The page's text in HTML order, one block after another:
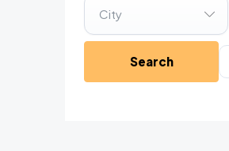
City
Search